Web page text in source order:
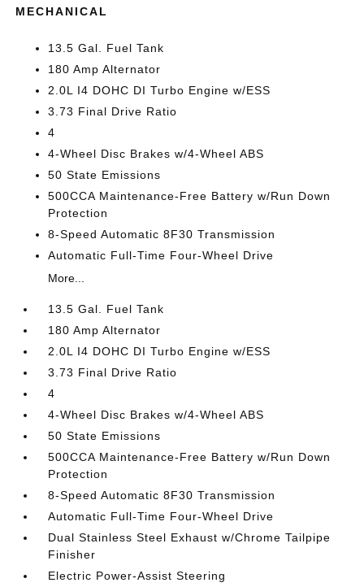
MECHANICAL
13.5 Gal. Fuel Tank
180 Amp Alternator
2.0L I4 DOHC DI Turbo Engine w/ESS
3.73 Final Drive Ratio
4
4-Wheel Disc Brakes w/4-Wheel ABS
50 State Emissions
500CCA Maintenance-Free Battery w/Run Down
Protection
8-Speed Automatic 8F30 Transmission
Automatic Full-Time Four-Wheel Drive
More...
13.5 Gal. Fuel Tank
180 Amp Alternator
2.0L I4 DOHC DI Turbo Engine w/ESS
3.73 Final Drive Ratio
4
4-Wheel Disc Brakes w/4-Wheel ABS
50 State Emissions
500CCA Maintenance-Free Battery w/Run Down
Protection
8-Speed Automatic 8F30 Transmission
Automatic Full-Time Four-Wheel Drive
Dual Stainless Steel Exhaust w/Chrome Tailpipe
Finisher
Electric Power-Assist Steering